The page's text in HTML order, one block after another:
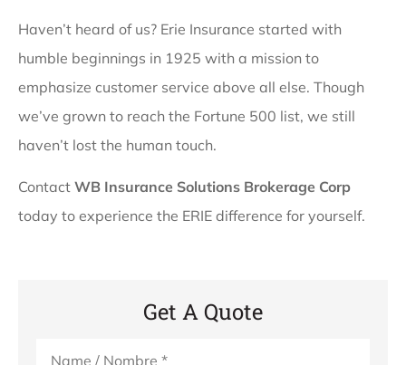
Haven’t heard of us? Erie Insurance started with
humble beginnings in 1925 with a mission to
emphasize customer service above all else. Though
we’ve grown to reach the Fortune 500 list, we still
haven’t lost the human touch.
Contact WB Insurance Solutions Brokerage Corp
today to experience the ERIE difference for yourself.
Get A Quote